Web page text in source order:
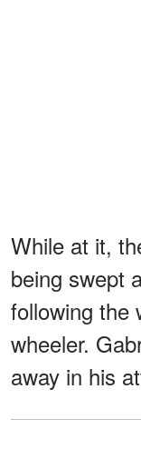
While at it,
being swept
following the
wheeler.
away in his